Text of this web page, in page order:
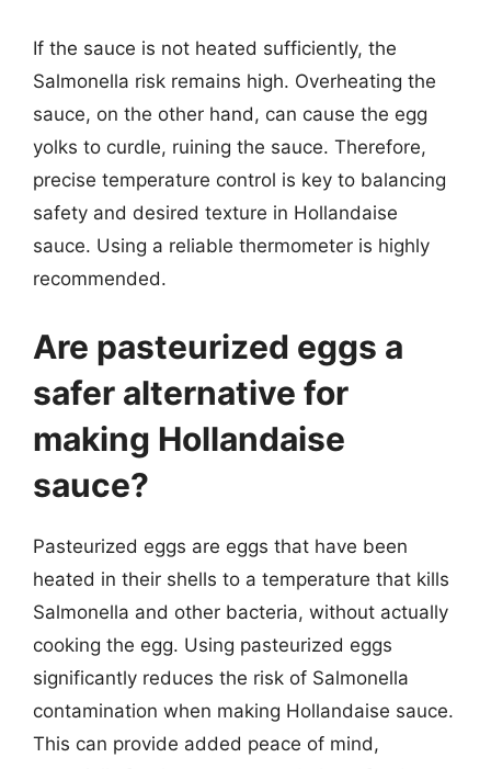
If the sauce is not heated sufficiently, the
Salmonella risk remains high. Overheating the
sauce, on the other hand, can cause the egg
yolks to curdle, ruining the sauce. Therefore,
precise temperature control is key to balancing
safety and desired texture in Hollandaise
sauce. Using a reliable thermometer is highly
recommended.
Are pasteurized eggs a
safer alternative for
making Hollandaise
sauce?
Pasteurized eggs are eggs that have been
heated in their shells to a temperature that kills
Salmonella and other bacteria, without actually
cooking the egg. Using pasteurized eggs
significantly reduces the risk of Salmonella
contamination when making Hollandaise sauce.
This can provide added peace of mind,